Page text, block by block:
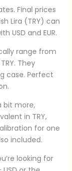
Final prices
Lira (TRY) can
USD and EUR.
range from
They
case. Perfect
bit more,
in TRY,
for one
included.
looking for